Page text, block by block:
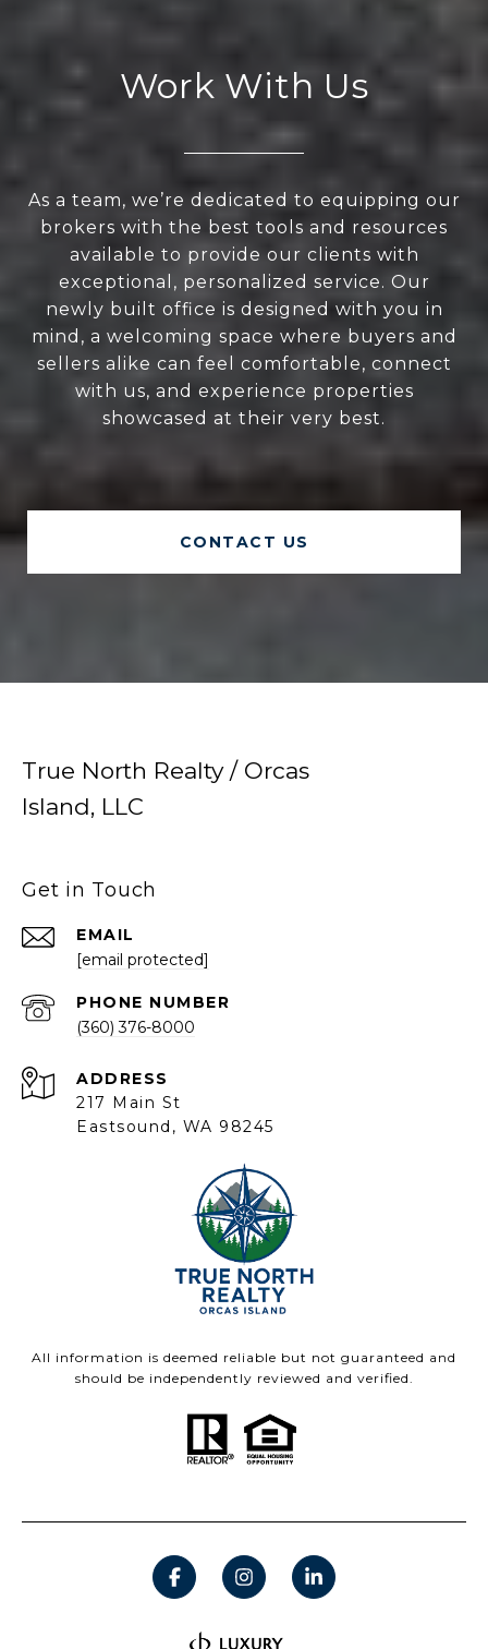
Work With Us
As a team, we’re dedicated to equipping our
brokers with the best tools and resources
available to provide our clients with
exceptional, personalized service. Our
newly built office is designed with you in
mind, a welcoming space where buyers and
sellers alike can feel comfortable, connect
with us, and experience properties
showcased at their very best.
CONTACT US
True North Realty / Orcas
Island, LLC
Get in Touch
EMAIL
[email protected]
PHONE NUMBER
(360) 376-8000
ADDRESS
217 Main St
Eastsound, WA 98245
All information is deemed reliable but not guaranteed and
should be independently reviewed and verified.